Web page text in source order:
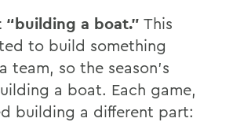
“building a boat.” This
to build something
team, so the season’s
a boat. Each game,
building a different part: